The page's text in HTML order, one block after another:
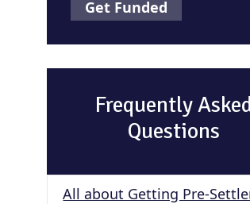
Frequently
Questions
All about Getting Pre-